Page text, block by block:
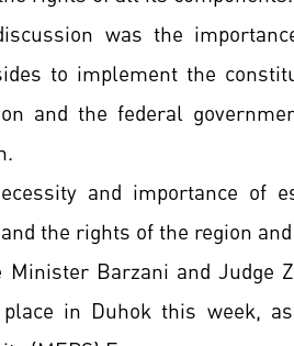
was the
to implement the
and the federal
and importance of
the rights of the region
Barzani and Judge
in Duhok this week,